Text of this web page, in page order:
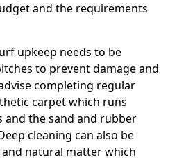
and the requirements
upkeep needs to be
to prevent damage and
completing regular
carpet which runs
the sand and rubber
cleaning can also be
natural matter which